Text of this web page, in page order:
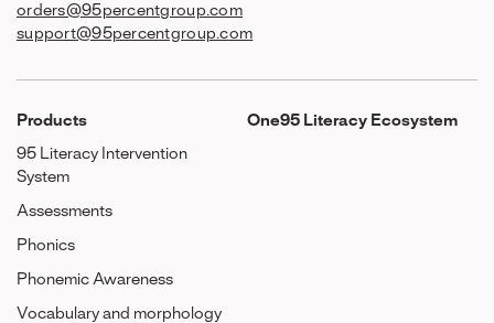
orders@95percentgroup.com
support@95percentgroup.com
Products
95 Literacy Intervention
System
Assessments
Phonics
Phonemic Awareness
Vocabulary and morphology
One95 Literacy Ecosystem